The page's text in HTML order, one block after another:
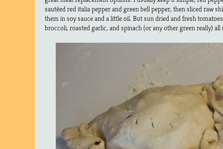
sautéed red italia pepper and green bell pepper, then sliced raw
them in soy sauce and a little oil. But sun dried and fresh
broccoli, roasted garlic, and spinach (or any other green really)